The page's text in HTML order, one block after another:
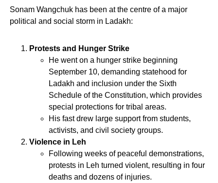
Sonam Wangchuk has been at the centre of a major
political and social storm in Ladakh:
Protests and Hunger Strike
He went on a hunger strike beginning
September 10, demanding statehood for
Ladakh and inclusion under the Sixth
Schedule of the Constitution, which provides
special protections for tribal areas.
His fast drew large support from students,
activists, and civil society groups.
Violence in Leh
Following weeks of peaceful demonstrations,
protests in Leh turned violent, resulting in four
deaths and dozens of injuries.